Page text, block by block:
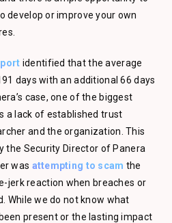
develop or improve your own
identified that the average
days with an additional 66 days
case, one of the biggest
a lack of established trust
and the organization. This
the Security Director of Panera
was attempting to scam the
jerk reaction when breaches or
While we do not know what
present or the lasting impact